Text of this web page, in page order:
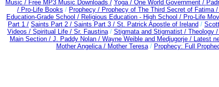
Music / Free MP3 Music Downloads / Yoga / One World Government /
/ Pro-Life Books / Prophecy / Prophecy of The Third Secret of Fatima
Education-Grade School / Religious Education - High School / Pro-Life
Part 1 / Saints Part 2 / Saints Part 3 / St. Patrick Apostle of Ireland /
Videos / Spiritual Life / Sr. Faustina/ Stigmata and Stigmatist / Theology
Main Section / J. Paddy Nolan / Wayne Weible and Medjugorje / Latest
Mother Angelica / Mother Teresa/ Prophecy: Full